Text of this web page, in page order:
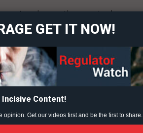
More
who say the country has
Act currently in force,
to regulate new-generation
GET IT NOW!
Incisive Content!
Get our videos first and be the first to share.